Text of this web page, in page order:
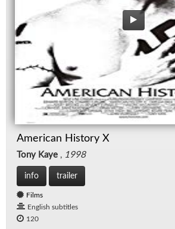
American History X
Tony Kaye , 1998
info trailer
Films
English subtitles
120